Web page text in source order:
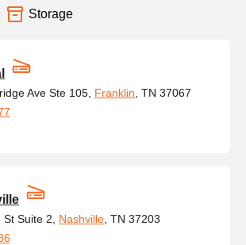
Storage
Ave Ste 105, Franklin , TN 37067
Suite 2, Nashville , TN 37203